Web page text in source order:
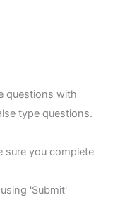
questions with
type questions.
sure you complete
'Submit'